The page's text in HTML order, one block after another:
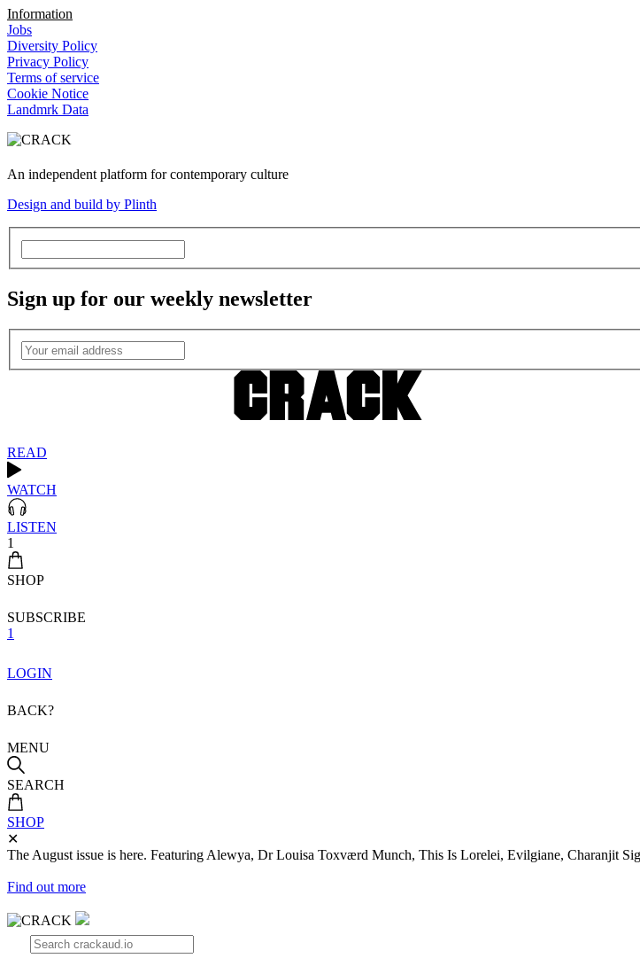
Information
Jobs
Diversity Policy
Privacy Policy
Terms of service
Cookie Notice
Landmrk Data
An independent platform for contemporary culture
Design and build by Plinth
Sign up for our weekly newsletter
READ
WATCH
LISTEN
1
SHOP
SUBSCRIBE
1
LOGIN
BACK?
MENU
SEARCH
SHOP
✕
The August issue is here. Featuring Alewya, Dr Louisa Toxværd Munch, This Is Lorelei, Evilgiane, Charanjit
Find out more